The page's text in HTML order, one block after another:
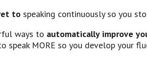
to speaking continuously so you
ways to automatically improve
speak MORE so you develop your